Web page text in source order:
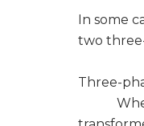
In some
two
Three-
When it